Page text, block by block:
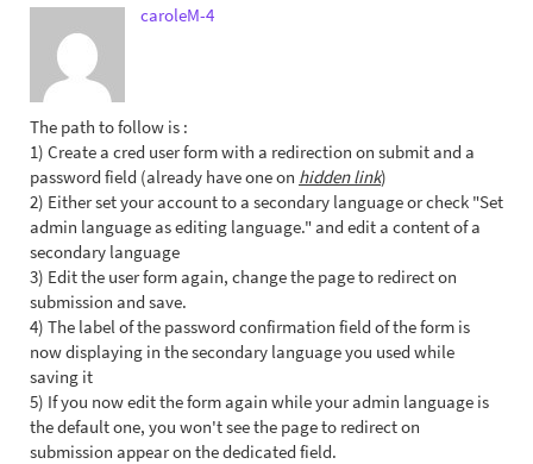
caroleM-4
The path to follow is :
1) Create a cred user form with a redirection on submit and a
password field (already have one on hidden link)
2) Either set your account to a secondary language or check "Set
admin language as editing language." and edit a content of a
secondary language
3) Edit the user form again, change the page to redirect on
submission and save.
4) The label of the password confirmation field of the form is
now displaying in the secondary language you used while
saving it
5) If you now edit the form again while your admin language is
the default one, you won't see the page to redirect on
submission appear on the dedicated field.